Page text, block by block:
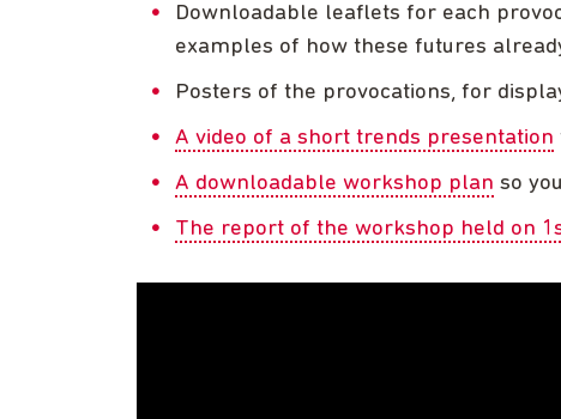
Downloadable leaflets for each
examples of how these futures
Posters of the provocations, for
A video of a short trends presentation
A downloadable workshop plan so
The report of the workshop held on